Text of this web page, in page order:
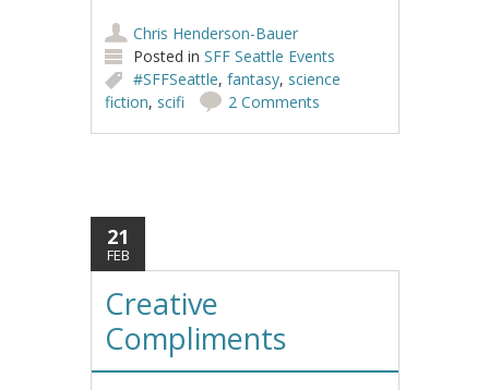
Chris Henderson-Bauer
Posted inSFF Seattle Events
#SFFSeattle,fantasy, science
fiction, scifi 2 Comments
21
FEB
Creative
Compliments